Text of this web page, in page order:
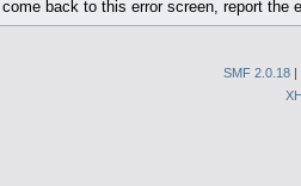
back to this error screen, report the
SMF 2.0.18 |